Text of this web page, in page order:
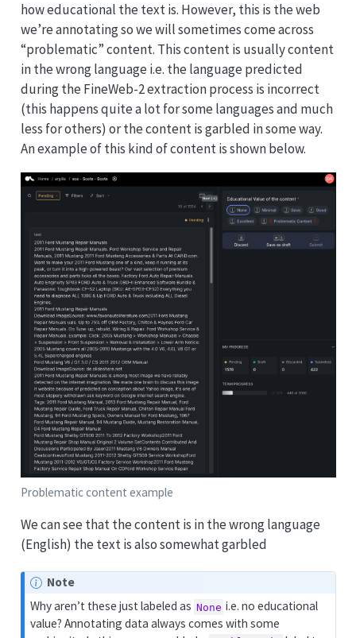
how educational the text is. However, this is the web
we’re annotating so we will sometimes come across
“problematic” content. This content is usually content
in the wrong language i.e. the language predicted
during the FineWeb-2 extraction process is incorrect
(this happens quite a lot for some languages and much
less for others) or the content is garbled in some way.
An example of this kind of content is shown below.
Problematic content example
We can see that the content is in the wrong language
(English) the text is also somewhat garbled
Note
Why aren’t these just labeled as None i.e. no educational
value? Annotating data always comes with some